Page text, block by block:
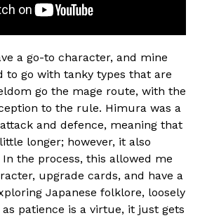
a go-to character, and mine
to go with tanky types that are
go the mage route, with the
to the rule. Himura was a
and defence, meaning that
longer; however, it also
the process, this allowed me
upgrade cards, and have a
Japanese folklore, loosely
patience is a virtue, it just gets